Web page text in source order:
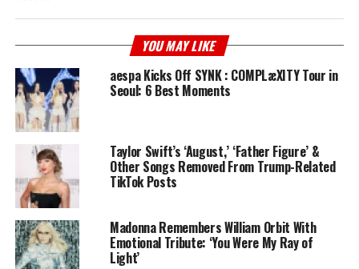
YOU MAY LIKE
aespa Kicks Off SYNK : COMPLæXITY Tour in
Seoul: 6 Best Moments
Taylor Swift’s ‘August,’ ‘Father Figure’ &
Other Songs Removed From Trump-Related
TikTok Posts
Madonna Remembers William Orbit With
Emotional Tribute: ‘You Were My Ray of
Light’